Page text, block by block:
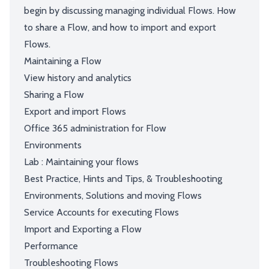
begin by discussing managing individual Flows. How
to share a Flow, and how to import and export
Flows.
Maintaining a Flow
View history and analytics
Sharing a Flow
Export and import Flows
Office 365 administration for Flow
Environments
Lab : Maintaining your flows
Best Practice, Hints and Tips, & Troubleshooting
Environments, Solutions and moving Flows
Service Accounts for executing Flows
Import and Exporting a Flow
Performance
Troubleshooting Flows